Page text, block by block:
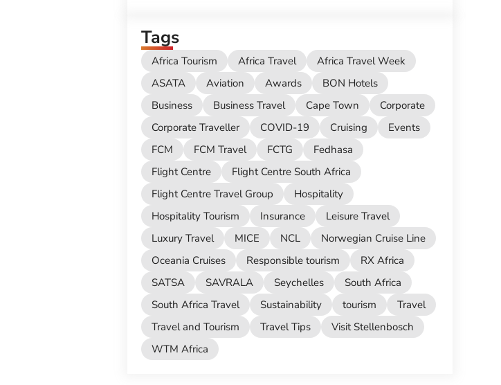
Tags
Africa Tourism Africa Travel
Africa Travel Week
ASATA
Aviation Awards
BON Hotels
Business
Business Travel Cape Town
Corporate
Corporate Traveller
COVID-19 Cruising
Events
FCM
FCM Travel FCTG
Fedhasa
Flight Centre
Flight Centre South Africa
Flight Centre Travel Group
Hospitality
Hospitality Tourism
Insurance
Leisure Travel
Luxury Travel
MICE NCL
Norwegian Cruise Line
Oceania Cruises
Responsible tourism
RX Africa
SATSA
SAVRALA Seychelles
South Africa
South Africa Travel
Sustainability tourism
Travel
Travel and Tourism
Travel Tips
Visit Stellenbosch
WTM Africa